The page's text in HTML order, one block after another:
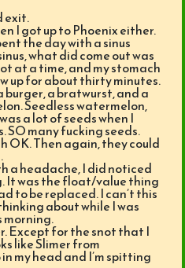
exit.
I got up to Phoenix either.
the day with a sinus
what did come out was
at a time, and my stomach
up for about thirty minutes.
a bratwurst, and a
Seedless watermelon,
a lot of seeds when I
SO many fucking seeds.
OK. Then again, they could
a headache, I did noticed
It was the float/value thing
to be replaced. I can’t this
about while I was
morning.
Except for the snot that I
like Slimer from
my head and I’m spitting